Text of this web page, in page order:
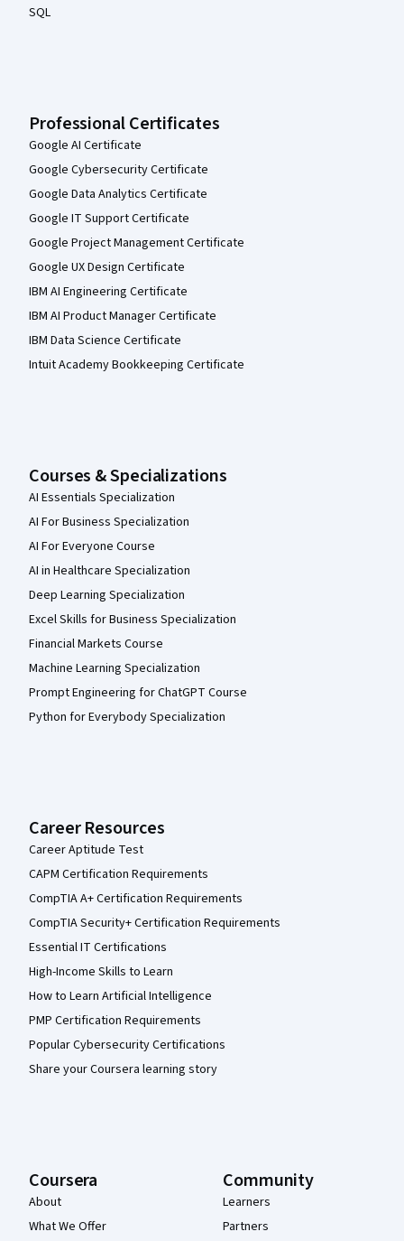
SQL
Professional Certificates
Google AI Certificate
Google Cybersecurity Certificate
Google Data Analytics Certificate
Google IT Support Certificate
Google Project Management Certificate
Google UX Design Certificate
IBM AI Engineering Certificate
IBM AI Product Manager Certificate
IBM Data Science Certificate
Intuit Academy Bookkeeping Certificate
Courses & Specializations
AI Essentials Specialization
AI For Business Specialization
AI For Everyone Course
AI in Healthcare Specialization
Deep Learning Specialization
Excel Skills for Business Specialization
Financial Markets Course
Machine Learning Specialization
Prompt Engineering for ChatGPT Course
Python for Everybody Specialization
Career Resources
Career Aptitude Test
CAPM Certification Requirements
CompTIA A+ Certification Requirements
CompTIA Security+ Certification Requirements
Essential IT Certifications
High-Income Skills to Learn
How to Learn Artificial Intelligence
PMP Certification Requirements
Popular Cybersecurity Certifications
Share your Coursera learning story
Coursera
About
What We Offer
Community
Learners
Partners